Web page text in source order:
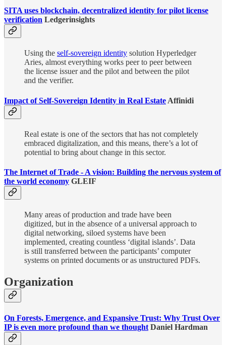
SITA uses blockchain, decentralized identity for pilot license
verification Ledgerinsights
Using the self-sovereign identity solution Hyperledger
Aries, almost everything works peer to peer between
the license issuer and the pilot and between the pilot
and the verifier.
Impact of Self-Sovereign Identity in Real Estate Affinidi
Real estate is one of the sectors that has not completely
embraced digitalization, and this means, there’s a lot of
potential to bring about change in this sector.
The Internet of Trade - A vision: Building the nervous system of
the world economy GLEIF
Many areas of production and trade have been
digitized, but in the absence of a universal approach to
digital networking, siloed systems have been
implemented, creating countless ‘digital islands’. Data
is still transferred between the participants’ computer
systems on printed documents or as unstructured PDFs.
Organization
On Forests, Emergence, and Expansive Trust: Why Trust Over
IP is even more profound than we thought Daniel Hardman